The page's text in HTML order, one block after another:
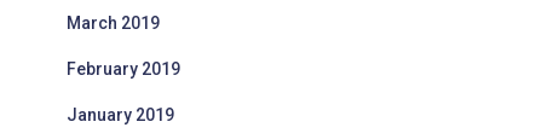
March 2019
February 2019
January 2019